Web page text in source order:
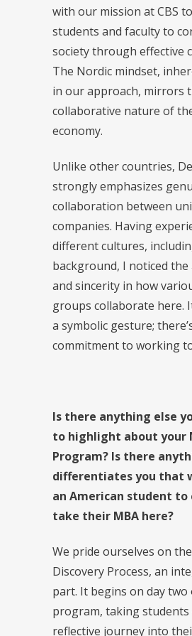
with our mission at CBS
students and faculty to
society through effective
The Nordic mindset,
in our approach, mirrors
collaborative nature of
economy.
Unlike other countries,
strongly emphasizes
collaboration between
companies. Having
different cultures,
background, I noticed
and sincerity in how
groups collaborate here.
a symbolic gesture;
commitment to working
Is there anything else
to highlight about your
Program? Is there
differentiates you that
an American student to
take their MBA here?
We pride ourselves on
Discovery Process, an
part. It begins on day two
program, taking students
reflective journey into